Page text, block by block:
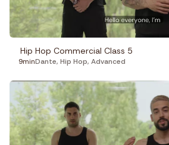
Hip Hop Commercial Class 5
9minDante, Hip Hop, Advanced